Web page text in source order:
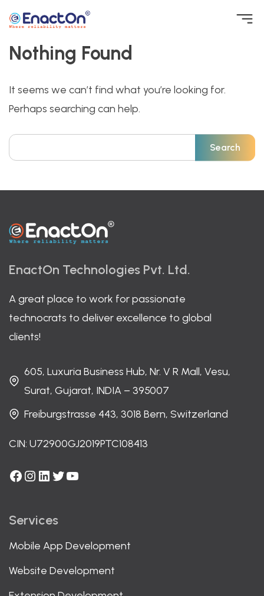
to
content
EnactOn
Where reliability matters
Nothing Found
It seems we can’t find what you’re looking for.
Perhaps searching can help.
EnactOn Technologies Pvt. Ltd.
A great place to work for passionate
technocrats to deliver excellence to global
clients!
605, Luxuria Business Hub, Nr. V R Mall, Vesu,
Surat, Gujarat, INDIA – 395007
Freiburgstrasse 443, 3018 Bern, Switzerland
CIN: U72900GJ2019PTC108413
Facebook
Instagram
LinkedIn
Twitter
YouTube
Services
Mobile App Development
Website Development